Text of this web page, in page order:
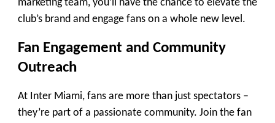
marketing team, you’ll have the chance to elevate the
club’s brand and engage fans on a whole new level.
Fan Engagement and Community
Outreach
At Inter Miami, fans are more than just spectators –
they’re part of a passionate community. Join the fan